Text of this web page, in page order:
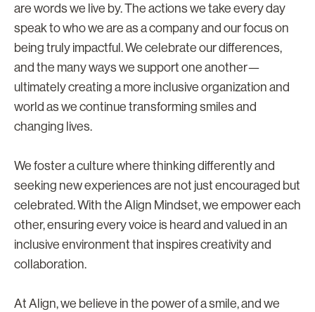
are words we live by. The actions we take every day
speak to who we are as a company and our focus on
being truly impactful. We celebrate our differences,
and the many ways we support one another—
ultimately creating a more inclusive organization and
world as we continue transforming smiles and
changing lives.
We foster a culture where thinking differently and
seeking new experiences are not just encouraged but
celebrated. With the Align Mindset, we empower each
other, ensuring every voice is heard and valued in an
inclusive environment that inspires creativity and
collaboration.
At Align, we believe in the power of a smile, and we